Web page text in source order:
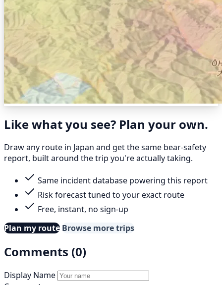
Like what you see? Plan your own.
Draw any route in Japan and get the same bear-safety
report, built around the trip you're actually taking.
Same incident database powering this report
Risk forecast tuned to your exact route
Free, instant, no sign-up
Plan my route Browse more trips
Comments (0)
Display Name